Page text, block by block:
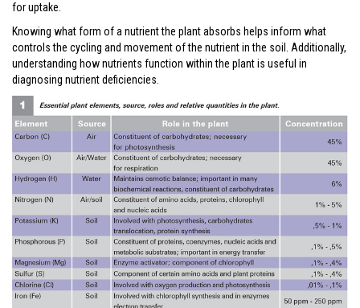
for uptake.
Knowing what form of a nutrient the plant absorbs helps inform what
controls the cycling and movement of the nutrient in the soil. Additionally,
understanding how nutrients function within the plant is useful in
diagnosing nutrient deficiencies.